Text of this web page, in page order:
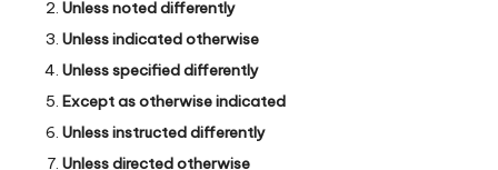
Unless noted differently
Unless indicated otherwise
Unless specified differently
Except as otherwise indicated
Unless instructed differently
Unless directed otherwise